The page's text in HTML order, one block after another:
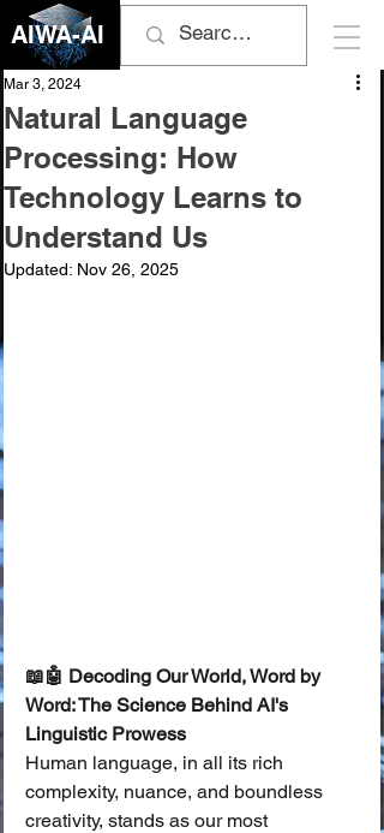
AIWA-AI
Natural Language
Processing: How
Technology Learns to
Understand Us
Mar 3, 2024
Updated: Nov 26, 2025
📖🤖 Decoding Our World, Word by
Word: The Science Behind AI's
Linguistic Prowess
Human language, in all its rich
complexity, nuance, and boundless
creativity, stands as our most